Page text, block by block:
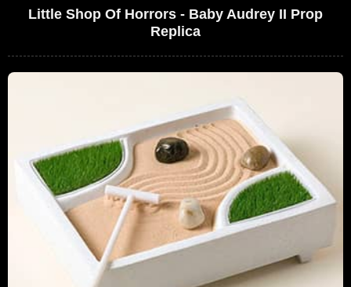
Little Shop Of Horrors - Baby Audrey II Prop
Replica